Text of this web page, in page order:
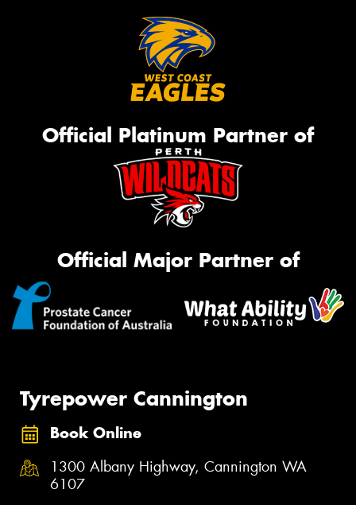
Official Platinum Partner of
Official Major Partner of
Tyrepower Cannington
Book Online
1300 Albany Highway, Cannington WA
6107